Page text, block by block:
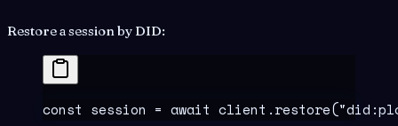
Restore a session by DID:
const session = await client .restore("